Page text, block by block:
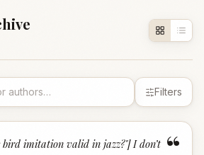
Filters
bird imitation valid in jazz?"] I don’t